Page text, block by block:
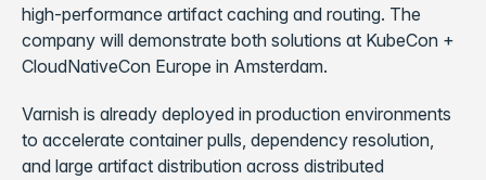
high-performance artifact caching and routing. The
company will demonstrate both solutions at KubeCon +
CloudNativeCon Europe in Amsterdam.
Varnish is already deployed in production environments
to accelerate container pulls, dependency resolution,
and large artifact distribution across distributed